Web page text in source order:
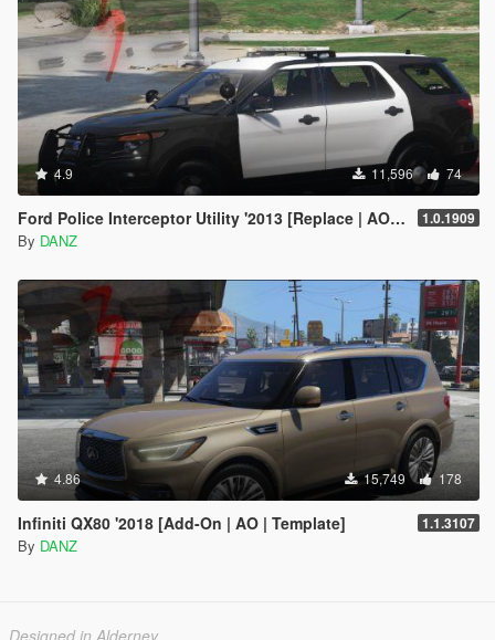
4.9 11,596 74
Ford Police Interceptor Utility '2013 [Replace | AO | Template] 1.0.1909
By DANZ
4.86 15,749 178
Infiniti QX80 '2018 [Add-On | AO | Template] 1.1.3107
By DANZ